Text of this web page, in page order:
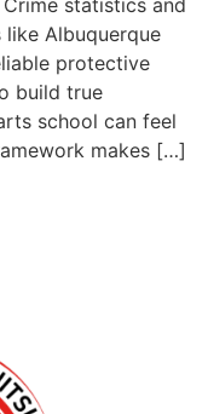
Albuquerque
protective
build true
school can feel
makes […]